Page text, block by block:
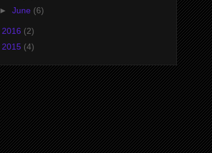
► June (6)
2016 (2)
2015 (4)